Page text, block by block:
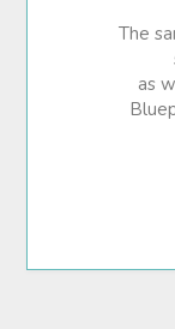
The
as